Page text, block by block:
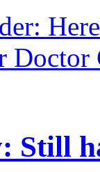
Doctor
Still